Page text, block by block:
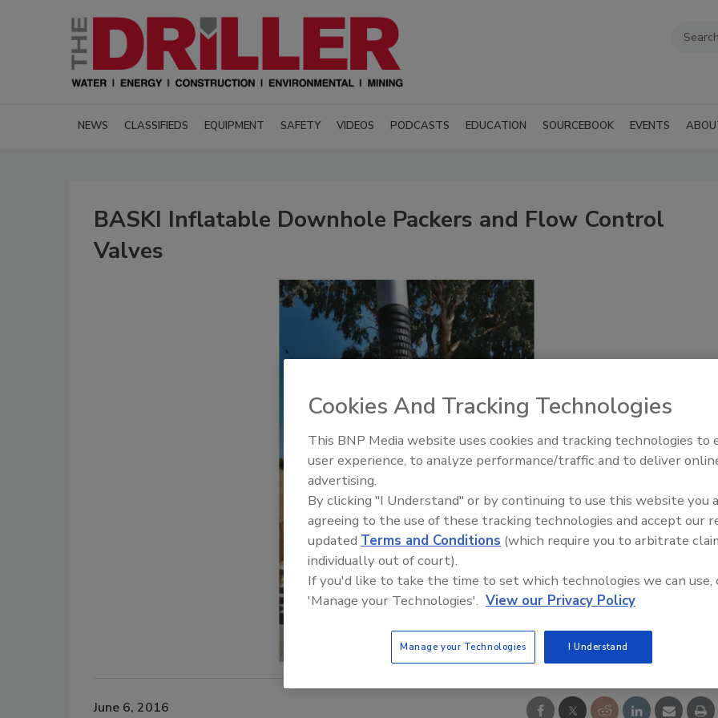
NEWS CLASSIFIEDS EQUIPMENT SAFETY VIDEOS PODCASTS EDUCATION SOURCEBOOK EVENTS
BASKI Inflatable Downhole Packers and Flow Control
Valves
June 6, 2016
From Family Legacy to Digital
Innovation: Building DrillerDB
Cookies And Tracking Technologies
This BNP Media website uses cookies and tracking technologies to
user experience, to analyze performance/traffic and to deliver
advertising.
By clicking "I Understand" or by continuing to use this website you
agreeing to the use of these tracking technologies and accept our
updated Terms and Conditions (which require you to arbitrate
individually out of court).
If you'd like to take the time to set which technologies we can use,
'Manage your Technologies'. View our Privacy Policy
Manage your Technologies I Understand